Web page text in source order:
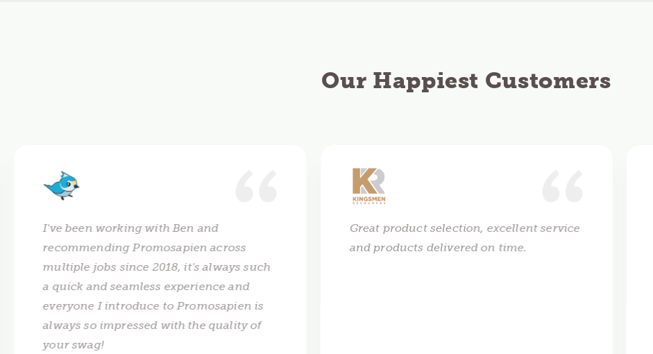
Our Happiest Customers
I've been working with Ben and
recommending Promosapien across
multiple jobs since 2018, it's always such
a quick and seamless experience and
everyone I introduce to Promosapien is
always so impressed with the quality of
your swag!
Great product selection, excellent service
and products delivered on time.